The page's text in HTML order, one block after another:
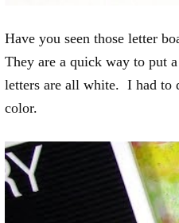
Have you seen those letter
They are a quick way to put
letters are all white. I had to
color.